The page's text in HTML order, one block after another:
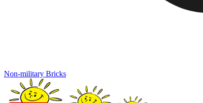
Non-military Bricks